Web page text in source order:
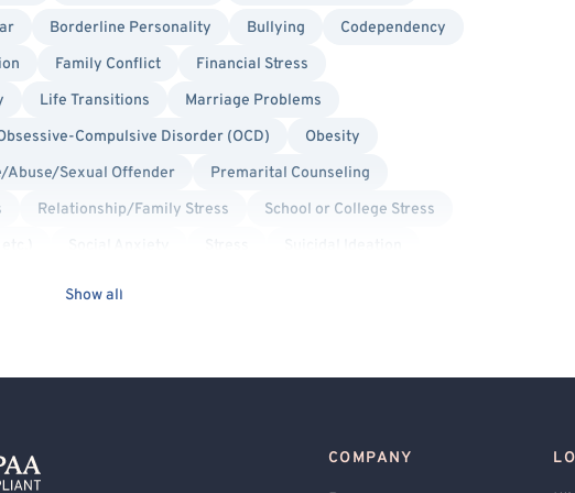
Borderline Personality Bullying
Codependency
Family Conflict
Financial Stress
Life Transitions
Marriage Problems
Compulsive Disorder (OCD)
Obesity
Abuse/Sexual Offender
Premarital Counseling
Relationship/Family Stress
School or College Stress
Healthcare Professionals
Show all
COMPANY